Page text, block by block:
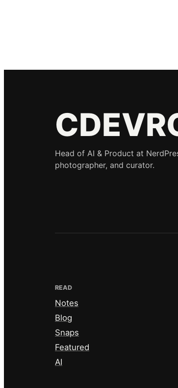
Head of AI & Product at
photographer, and curator.
READ
Notes
Blog
Snaps
Featured
AI